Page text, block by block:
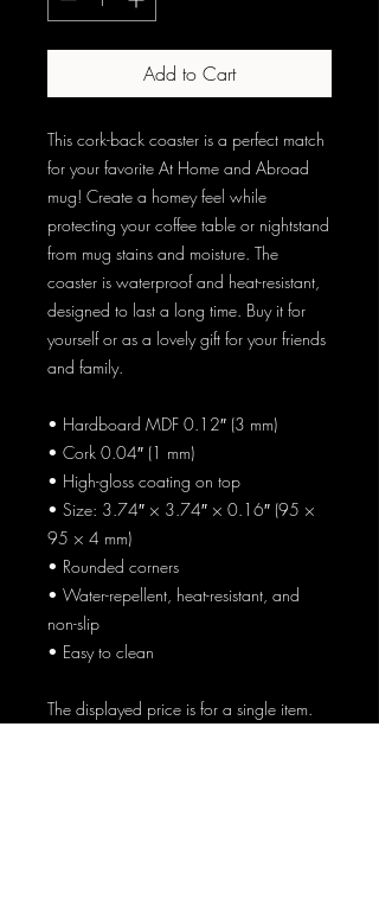
Add to Cart
This cork-back coaster is a perfect match
for your favorite At Home and Abroad
mug! Create a homey feel while
protecting your coffee table or nightstand
from mug stains and moisture. The
coaster is waterproof and heat-resistant,
designed to last a long time. Buy it for
yourself or as a lovely gift for your friends
and family.
• Hardboard MDF 0.12″ (3 mm)
• Cork 0.04″ (1 mm)
• High-gloss coating on top
• Size: 3.74″ × 3.74″ × 0.16″ (95 ×
95 × 4 mm)
• Rounded corners
• Water-repellent, heat-resistant, and
non-slip
• Easy to clean
The displayed price is for a single item.